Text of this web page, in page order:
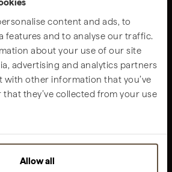
content and ads, to
features and to analyse our traffic.
about your use of our site
advertising and analytics partners
with other information that you’ve
they’ve collected from your use
Allow all
information about Sublime
OUR NEWSLETTER
ENERGIZE